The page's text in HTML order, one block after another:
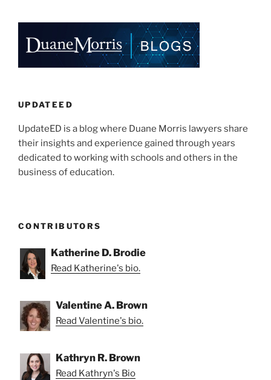
e
dI
n
e
b
o
l
e
UPDATEED
UpdateED is a blog where Duane Morris lawyers share
their insights and experience gained through years
dedicated to working with schools and others in the
business of education.
CONTRIBUTORS
Katherine D. Brodie
Read Katherine's bio.
Valentine A. Brown
Read Valentine's bio.
Kathryn R. Brown
Read Kathryn's Bio